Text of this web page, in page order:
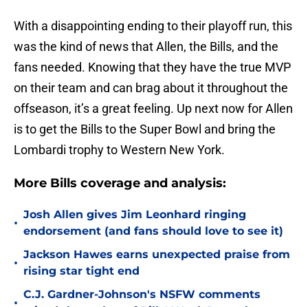
With a disappointing ending to their playoff run, this
was the kind of news that Allen, the Bills, and the
fans needed. Knowing that they have the true MVP
on their team and can brag about it throughout the
offseason, it’s a great feeling. Up next now for Allen
is to get the Bills to the Super Bowl and bring the
Lombardi trophy to Western New York.
More Bills coverage and analysis:
•
Josh Allen gives Jim Leonhard ringing
endorsement (and fans should love to see it)
•
Jackson Hawes earns unexpected praise from
rising star tight end
•
C.J. Gardner-Johnson's NSFW comments